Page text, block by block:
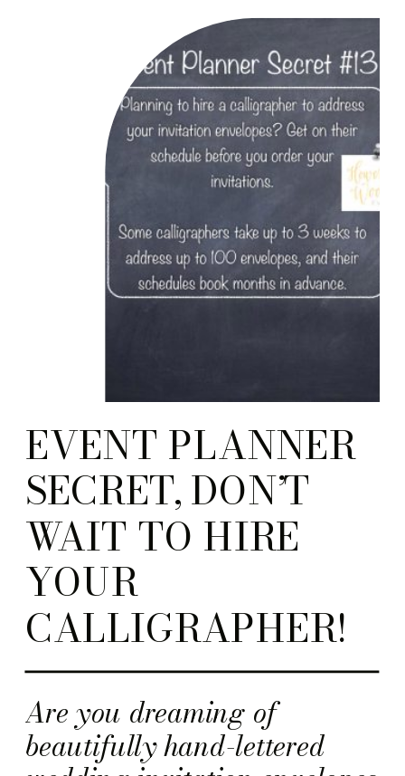
Are you dreaming of
beautifully hand-lettered
EVENT PLANNER
SECRET, DON’T
WAIT TO HIRE
YOUR
CALLIGRAPHER!